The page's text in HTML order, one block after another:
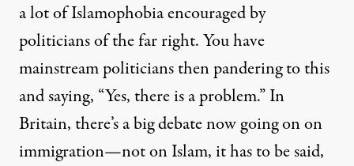
a lot of Islamophobia encouraged by
politicians of the far right. You have
mainstream politicians then pandering to this
and saying, “Yes, there is a problem.” In
Britain, there’s a big debate now going on on
immigration—not on Islam, it has to be said,